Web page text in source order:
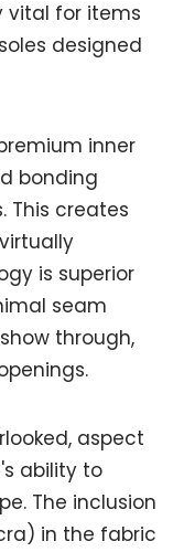
vital for items
designed
inner
bonding
This creates
is superior
seam
through,
aspect
ability to
The inclusion
in the fabric